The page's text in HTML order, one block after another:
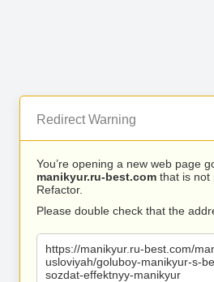
Redirect Warning
You’re opening a new web page
manikyur.ru-best.com that is not
Refactor.
Please double check that the
https://manikyur.ru-best.com/
usloviyah/goluboy-manikyur-s-
sozdat-effektnyy-manikyur